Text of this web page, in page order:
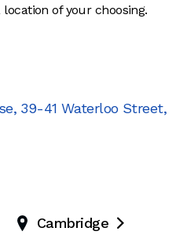
of your choosing.
, 39-41 Waterloo Street,
Cambridge 